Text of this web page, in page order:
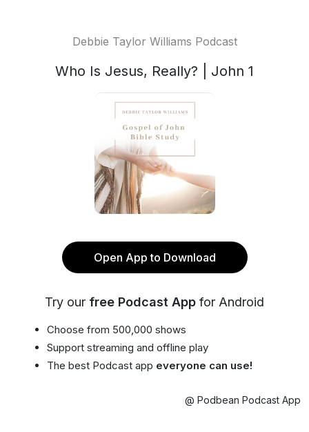
Debbie Taylor Williams Podcast
Who Is Jesus, Really? | John 1
Open App to Download
Try our free Podcast App for Android
Choose from 500,000 shows
Support streaming and offline play
The best Podcast app everyone can use!
@ Podbean Podcast App